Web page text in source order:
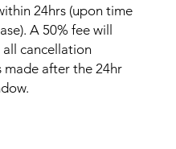
24hrs (upon time
A 50% fee will
cancellation
made after the 24hr